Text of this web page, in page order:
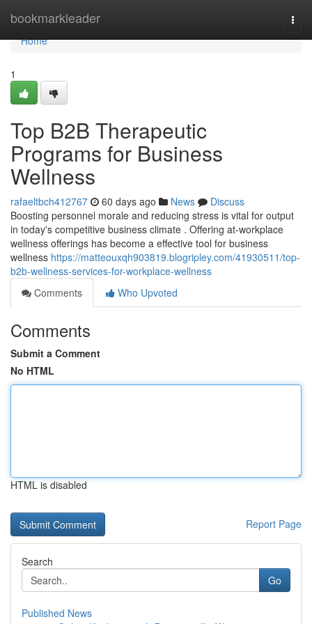
bookmarkleader
Home
Home
1
Top B2B Therapeutic
Programs for Business
Wellness
rafaeltbch412767 60 days ago News
Discuss
Boosting personnel morale and reducing stress is vital for output
in today's competitive business climate . Offering at-workplace
wellness offerings has become a effective tool for business
wellness https://matteouxqh903819.blogripley.com/41930511/top-
b2b-wellness-services-for-workplace-wellness
Comments
Who Upvoted
Comments
Submit a Comment
No HTML
HTML is disabled
Report Page
Search
Go
Published News